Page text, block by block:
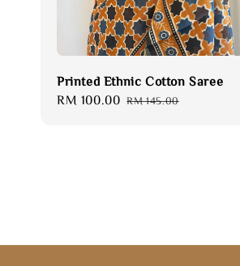
Printed Ethnic Cotton Saree
Sale
RM 100.00 Regular
RM 145.00